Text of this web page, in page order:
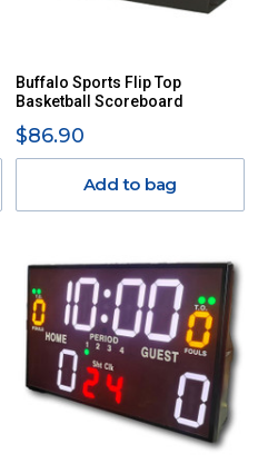
Buffalo Sports Flip Top
Basketball Scoreboard
$86.90
Add to bag